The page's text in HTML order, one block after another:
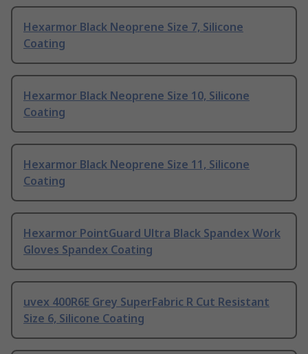
Hexarmor Black Neoprene Size 7, Silicone
Coating
Hexarmor Black Neoprene Size 10, Silicone
Coating
Hexarmor Black Neoprene Size 11, Silicone
Coating
Hexarmor PointGuard Ultra Black Spandex Work
Gloves Spandex Coating
uvex 400R6E Grey SuperFabric R Cut Resistant
Size 6, Silicone Coating